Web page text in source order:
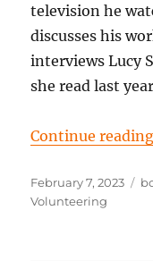
television he
discusses his
interviews Lucy
she read last
Continue reading
Posted
on
February 7, 2023
Volunteering